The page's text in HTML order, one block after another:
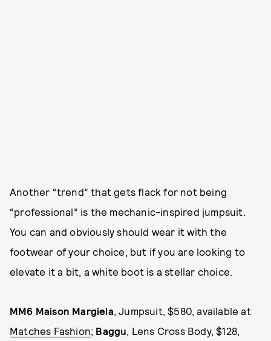
Another “trend” that gets flack for not being
“professional” is the mechanic-inspired jumpsuit.
You can and obviously should wear it with the
footwear of your choice, but if you are looking to
elevate it a bit, a white boot is a stellar choice.
MM6 Maison Margiela, Jumpsuit, $580, available at
Matches Fashion; Baggu, Lens Cross Body, $128,